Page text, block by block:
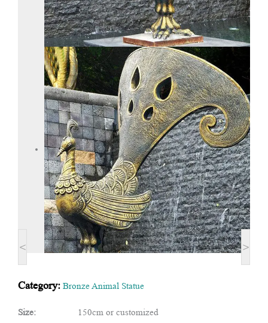
< >
Category: Bronze Animal Statue
Size:
150cm or customized